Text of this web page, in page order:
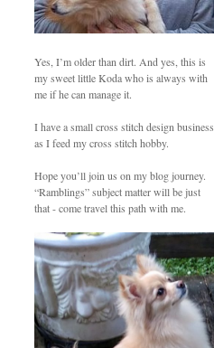
Yes, I’m older than dirt. And yes, this is
my sweet little Koda who is always with
me if he can manage it.
I have a small cross stitch design business
as I feed my cross stitch hobby.
Hope you’ll join us on my blog journey.
“Ramblings” subject matter will be just
that - come travel this path with me.